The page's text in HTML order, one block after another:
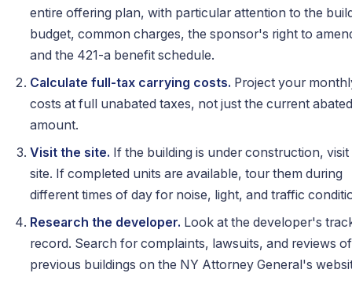
entire offering plan, with particular attention to the
budget, common charges, the sponsor's right to
and the 421-a benefit schedule.
Calculate full-tax carrying costs. Project your
costs at full unabated taxes, not just the current abated
amount.
Visit the site. If the building is under construction, visit
site. If completed units are available, tour them during
different times of day for noise, light, and traffic
Research the developer. Look at the developer's
record. Search for complaints, lawsuits, and reviews
previous buildings on the NY Attorney General's